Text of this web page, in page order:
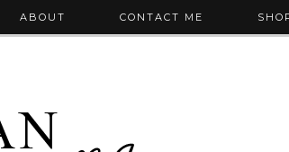
ABOUT CONTACT ME